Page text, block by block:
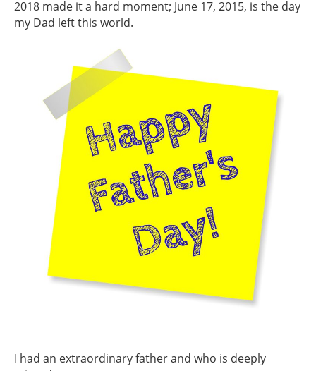
2018 made it a hard moment; June 17, 2015, is the day
my Dad left this world.
I had an extraordinary father and who is deeply